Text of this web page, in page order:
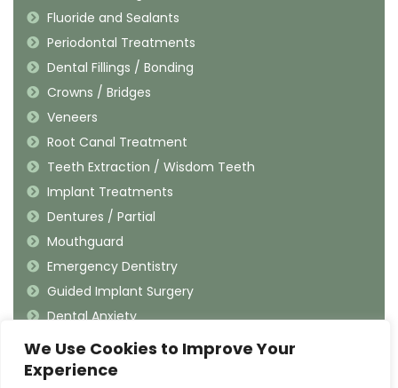
We Use Cookies to Improve Your
Experience
Fluoride and Sealants
Periodontal Treatments
Dental Fillings / Bonding
Crowns / Bridges
Veneers
Root Canal Treatment
Teeth Extraction / Wisdom Teeth
Implant Treatments
Dentures / Partial
Mouthguard
Emergency Dentistry
Guided Implant Surgery
Dental Anxiety
Contact Information